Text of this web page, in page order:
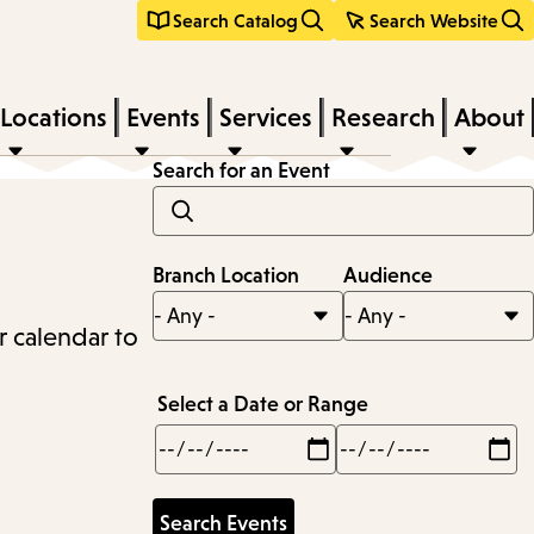
Search Catalog Search Website
Locations Events Services Research About
calendar to
Search for an Event
Branch Location Audience
Select a Date or Range
Min
Max